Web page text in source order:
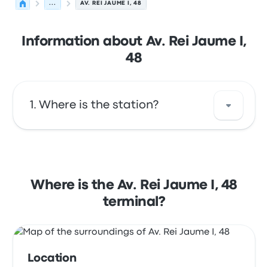
... AV. REI JAUME I, 48
Information about Av. Rei Jaume I,
48
Where is the station?
View this Benidorm bus stop location on a
Where is the Av. Rei Jaume I, 48
terminal?
Location